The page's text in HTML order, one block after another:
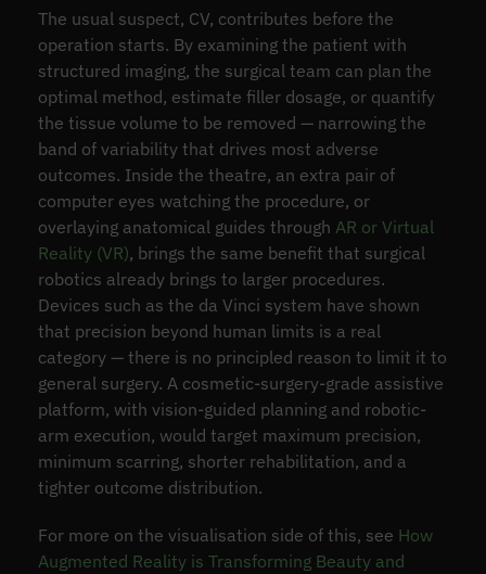
The usual suspect, CV, contributes before the
operation starts. By examining the patient with
structured imaging, the surgical team can plan the
optimal method, estimate filler dosage, or quantify
the tissue volume to be removed — narrowing the
band of variability that drives most adverse
outcomes. Inside the theatre, an extra pair of
computer eyes watching the procedure, or
overlaying anatomical guides through AR or Virtual
Reality (VR), brings the same benefit that surgical
robotics already brings to larger procedures.
Devices such as the da Vinci system have shown
that precision beyond human limits is a real
category — there is no principled reason to limit it to
general surgery. A cosmetic-surgery-grade assistive
platform, with vision-guided planning and robotic-
arm execution, would target maximum precision,
minimum scarring, shorter rehabilitation, and a
tighter outcome distribution.
For more on the visualisation side of this, see How
Augmented Reality is Transforming Beauty and